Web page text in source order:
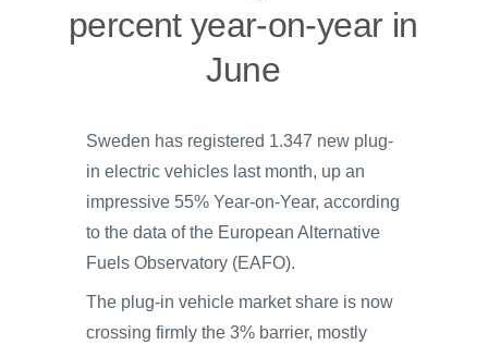
percent year-on-year in
June
Sweden has registered 1.347 new plug-
in electric vehicles last month, up an
impressive 55% Year-on-Year, according
to the data of the European Alternative
Fuels Observatory (EAFO).
The plug-in vehicle market share is now
crossing firmly the 3% barrier, mostly